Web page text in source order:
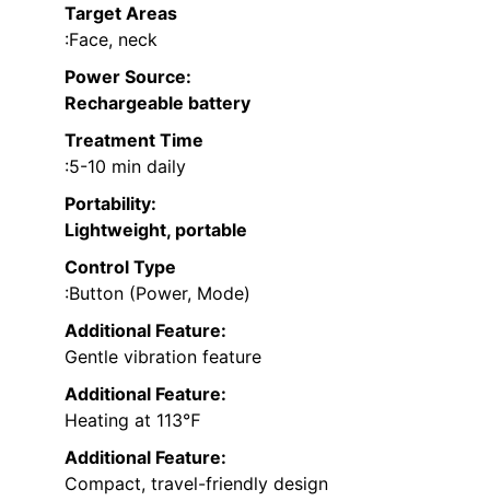
Target Areas
:Face, neck
Power Source:
Rechargeable battery
Treatment Time
:5-10 min daily
Portability:
Lightweight, portable
Control Type
:Button (Power, Mode)
Additional Feature:
Gentle vibration feature
Additional Feature:
Heating at 113℉
Additional Feature:
Compact, travel-friendly design